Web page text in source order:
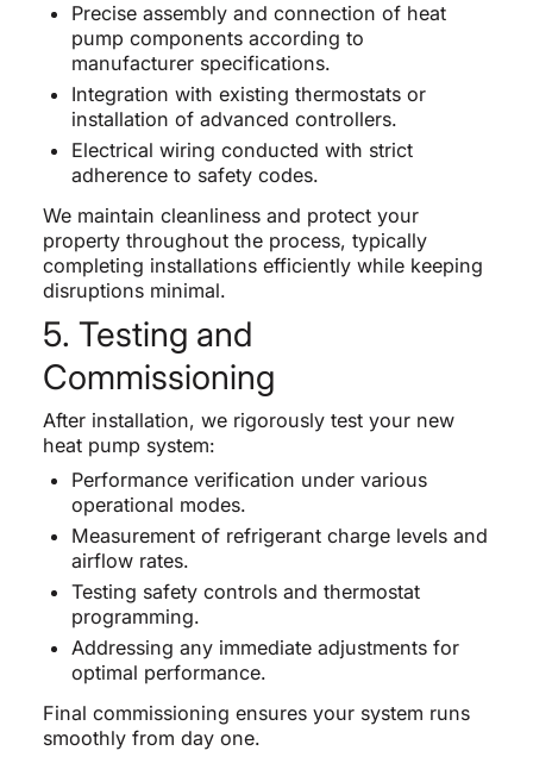
Precise assembly and connection of heat
pump components according to
manufacturer specifications.
Integration with existing thermostats or
installation of advanced controllers.
Electrical wiring conducted with strict
adherence to safety codes.
We maintain cleanliness and protect your
property throughout the process, typically
completing installations efficiently while keeping
disruptions minimal.
5. Testing and
Commissioning
After installation, we rigorously test your new
heat pump system:
Performance verification under various
operational modes.
Measurement of refrigerant charge levels and
airflow rates.
Testing safety controls and thermostat
programming.
Addressing any immediate adjustments for
optimal performance.
Final commissioning ensures your system runs
smoothly from day one.